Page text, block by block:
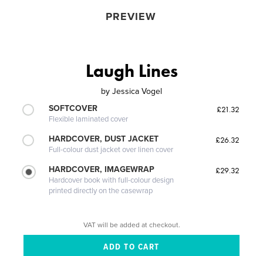
PREVIEW
Laugh Lines
by Jessica Vogel
SOFTCOVER
Flexible laminated cover
£21.32
HARDCOVER, DUST JACKET
Full-colour dust jacket over linen cover
£26.32
HARDCOVER, IMAGEWRAP
Hardcover book with full-colour design
printed directly on the casewrap
£29.32
VAT will be added at checkout.